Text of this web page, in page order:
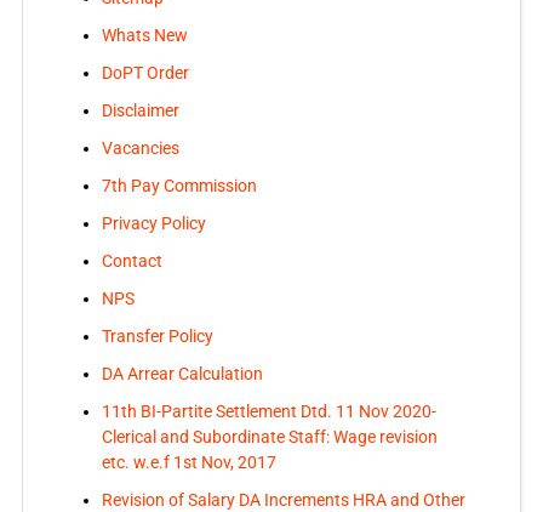
Whats New
DoPT Order
Disclaimer
Vacancies
7th Pay Commission
Privacy Policy
Contact
NPS
Transfer Policy
DA Arrear Calculation
11th BI-Partite Settlement Dtd. 11 Nov 2020-
Clerical and Subordinate Staff: Wage revision
etc. w.e.f 1st Nov, 2017
Revision of Salary DA Increments HRA and Other